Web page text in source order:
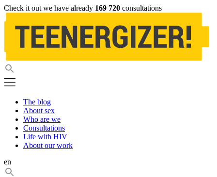
Check it out we have already 169 720 consultations
The blog
About sex
Who are we
Consultations
Life with HIV
About our work
en